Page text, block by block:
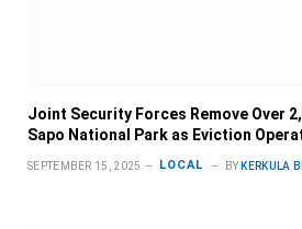
Joint Security Forces Remove Over
Sapo National Park as Eviction
SEPTEMBER 15, 2025 LOCAL BY KERKULA